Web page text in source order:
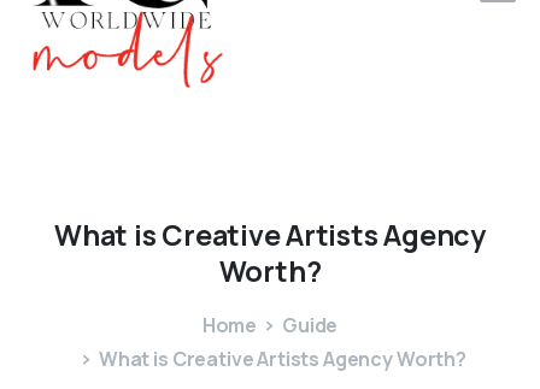
What isCreativeArtistsAgency
Worth?
Home
Guide
What is Creative Artists Agency Worth?